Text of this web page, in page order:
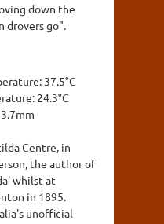
down the
drovers go".
37.5°C
24.3°C
Centre, in
the author of
whilst at
in 1895.
unofficial